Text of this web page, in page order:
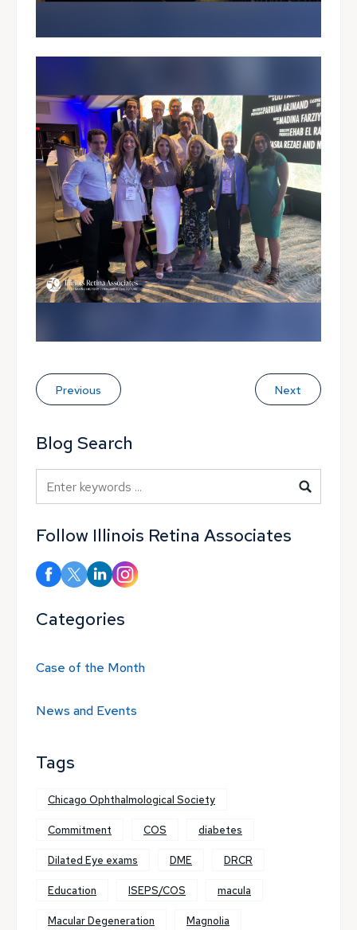
Previous Next
Blog Search
Blog Search
Follow Illinois Retina Associates
Categories
Case of the Month
News and Events
Tags
Chicago Ophthalmological Society
Commitment COS diabetes
Dilated Eye exams DME DRCR
Education ISEPS/COS macula
Macular Degeneration Magnolia